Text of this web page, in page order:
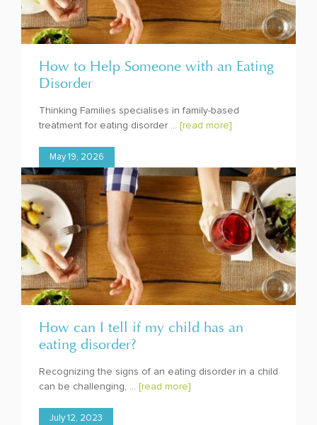
How to Help Someone with an Eating
Disorder
Thinking Families specialises in family-based
treatment for eating disorder ... [read more]
May 19, 2026
How can I tell if my child has an
eating disorder?
Recognizing the signs of an eating disorder in a child
can be challenging, ... [read more]
July 12, 2023